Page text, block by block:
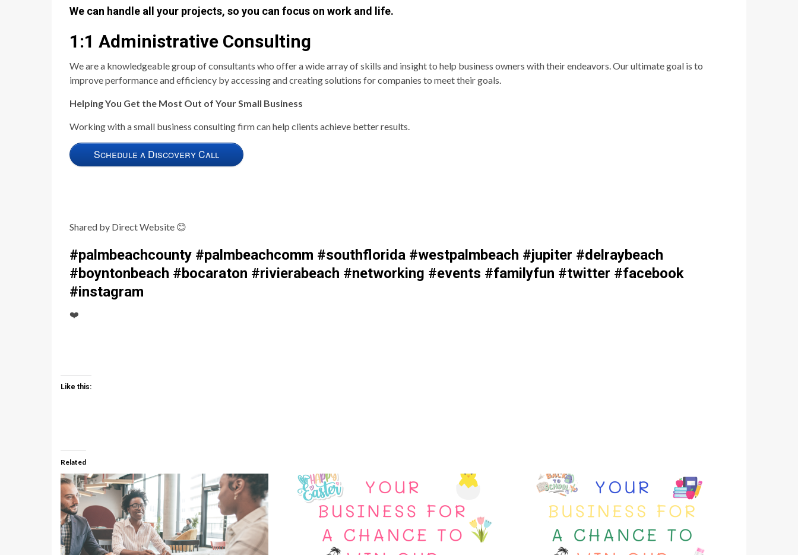
We can handle all your projects, so you can focus on work and life.
1:1 Administrative Consulting
We are a knowledgeable group of consultants who offer a wide array of skills and insight to help business owners with their endeavors. Our ultimate goal is to
improve performance and efficiency by accessing and creating solutions for companies to meet their goals.
Helping You Get the Most Out of Your Small Business
Working with a small business consulting firm can help clients achieve better results.
Schedule a Discovery Call
Shared by Direct Website 😊
#palmbeachcounty #palmbeachcomm #southflorida #westpalmbeach #jupiter #delraybeach
#boyntonbeach #bocaraton #rivierabeach #networking #events #familyfun #twitter #facebook
#instagram
❤️
Like this:
Related